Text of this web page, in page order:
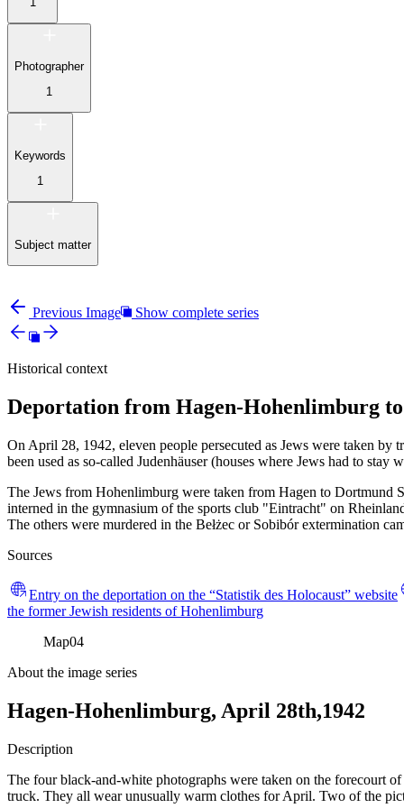
Photographer
1
Keywords
1
Subject matter
Previous Image Show complete series
Historical context
Deportation from Hagen-Hohenlimburg
On April 28, 1942, eleven people persecuted as Jews were taken
been used as so-called Judenhäuser (houses where Jews had to
The Jews from Hohenlimburg were taken from Hagen to Dortmund
interned in the gymnasium of the sports club "Eintracht" on
The others were murdered in the Bełżec or Sobibór extermination
Sources
Entry on the deportation on the “Statistik des Holocaust” website
the former Jewish residents of Hohenlimburg
Map04
About the image series
Hagen-Hohenlimburg, April 28th,1942
Description
The four black-and-white photographs were taken on the forecourt
truck. They all wear unusually warm clothes for April. Two of the